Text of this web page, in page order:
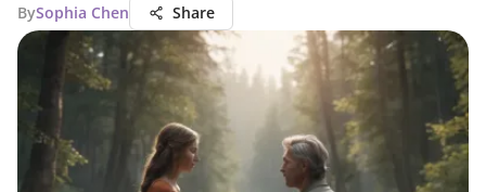
BySophia Chen Share